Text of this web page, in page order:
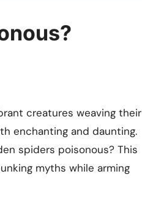
creatures weaving their
enchanting and daunting.
spiders poisonous? This
myths while arming